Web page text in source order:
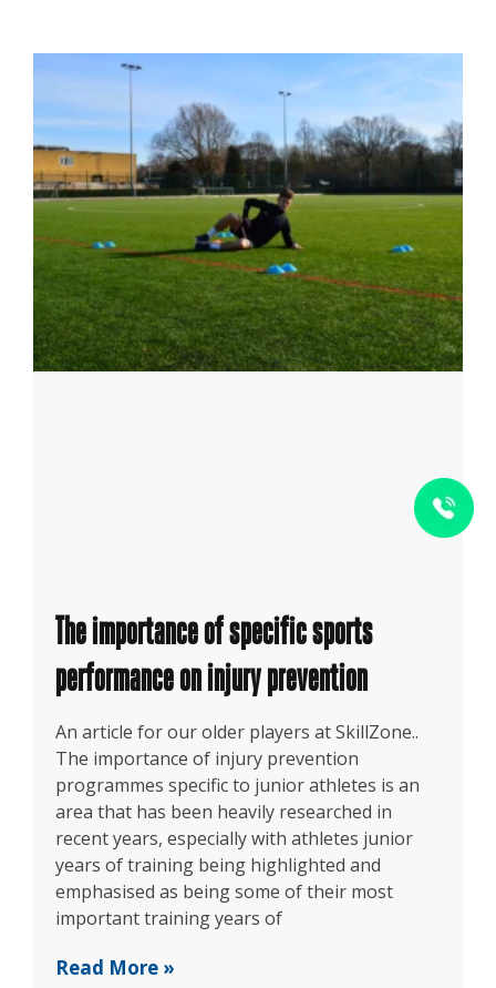
The importance of specific sports
performance on injury prevention
An article for our older players at SkillZone..
The importance of injury prevention
programmes specific to junior athletes is an
area that has been heavily researched in
recent years, especially with athletes junior
years of training being highlighted and
emphasised as being some of their most
important training years of
Read More »